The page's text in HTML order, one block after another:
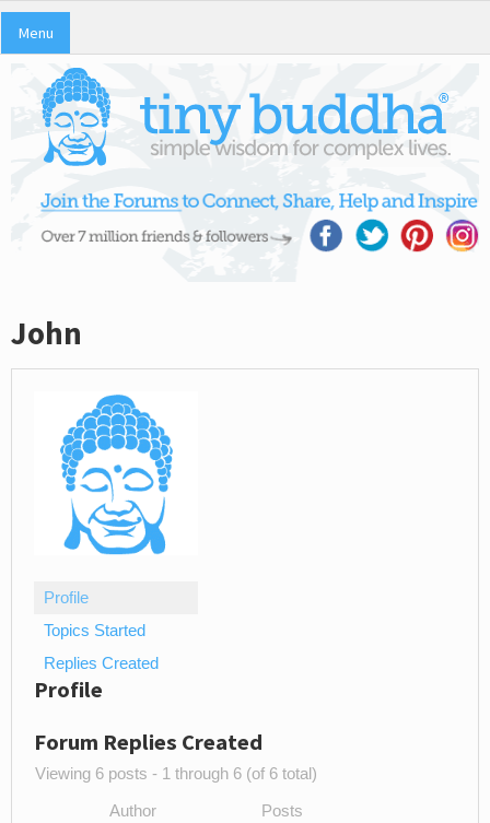
Menu
John
Profile
Topics Started
Replies Created
Profile
Forum Replies Created
Viewing 6 posts - 1 through 6 (of 6 total)
Author Posts